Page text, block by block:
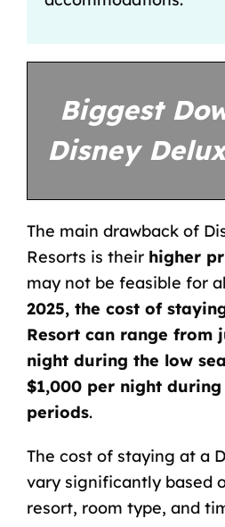
Biggest
Disney
The main drawback of
Resorts is their higher
may not be feasible for
2025, the cost of
Resort can range from
night during the low
$1,000 per night
periods.
The cost of staying at a
vary significantly based
resort, room type, and